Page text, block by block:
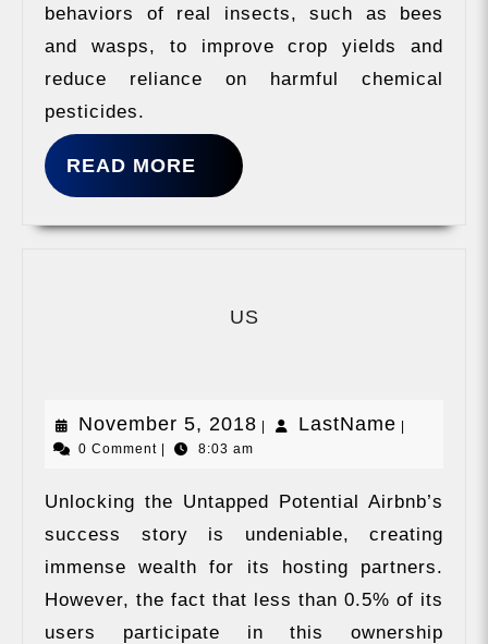
behaviors of real insects, such as bees
and wasps, to improve crop yields and
reduce reliance on harmful chemical
pesticides.
READ MORE
READ
MORE
US
November 5, 2018 November
| LastName |
0 Comment | 8:03 am
Unlocking the Untapped Potential Airbnb’s
success story is undeniable, creating
immense wealth for its hosting partners.
However, the fact that less than 0.5% of its
users participate in this ownership